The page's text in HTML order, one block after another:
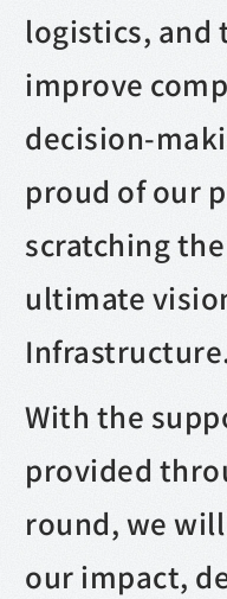
logistics,
improve
decision-
proud of our
scratching
ultimate
With the
provided
round, we
our impact,